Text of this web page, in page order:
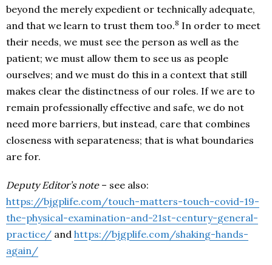
beyond the merely expedient or technically adequate,
and that we learn to trust them too.8 In order to meet
their needs, we must see the person as well as the
patient; we must allow them to see us as people
ourselves; and we must do this in a context that still
makes clear the distinctness of our roles. If we are to
remain professionally effective and safe, we do not
need more barriers, but instead, care that combines
closeness with separateness; that is what boundaries
are for.
Deputy Editor’s note– see also:
https://bjgplife.com/touch-matters-touch-covid-19-
the-physical-examination-and-21st-century-general-
practice/ and https://bjgplife.com/shaking-hands-
again/